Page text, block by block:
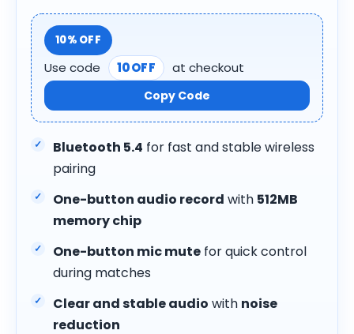
10% OFF
Use code 10OFF at checkout
Copy Code
Bluetooth 5.4 for fast and stable wireless
pairing
One-button audio record with 512MB
memory chip
One-button mic mute for quick control
during matches
Clear and stable audio with noise
reduction